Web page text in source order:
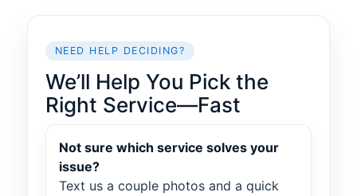
NEED HELP DECIDING?
We’ll Help You Pick the
Right Service—Fast
Not sure which service solves your
issue?
Text us a couple photos and a quick